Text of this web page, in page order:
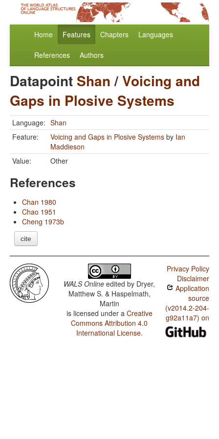
Home Features Chapters Languages
References Authors
Datapoint Shan/Voicing and
Gaps in Plosive Systems
Language: Shan
Feature:
Voicing and Gaps in Plosive Systems by Ian
Maddieson
Value:
Other
References
Chan 1980
Chao 1951
Cheng 1973b
cite
WALS Online edited by Dryer,
Matthew S. & Haspelmath,
Martin
is licensed under a Creative
Commons Attribution 4.0
International License.
Privacy Policy
Disclaimer
Application
source
(v2014.2-204-
g92a11a7) on